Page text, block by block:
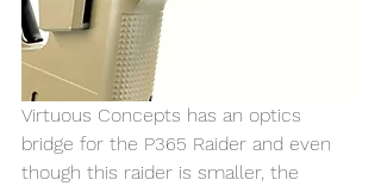
Virtuous Concepts has an optics
bridge for the P365 Raider and even
though this raider is smaller, the